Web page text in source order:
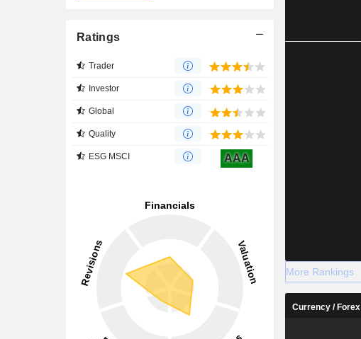
Ratings
Trader
Investor
Global
Quality
ESG MSCI AAA
More Rankings
Currency / Forex